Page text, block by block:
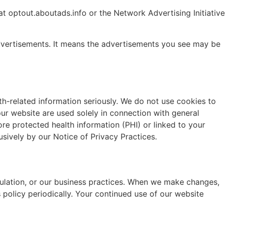
optout.aboutads.info or the Network Advertising Initiative
It means the advertisements you see may be
related information seriously. We do not use cookies to
website are used solely in connection with general
protected health information (PHI) or linked to your
by our Notice of Privacy Practices.
or our business practices. When we make changes,
periodically. Your continued use of our website